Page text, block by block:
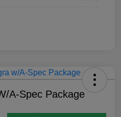
A-Spec Package